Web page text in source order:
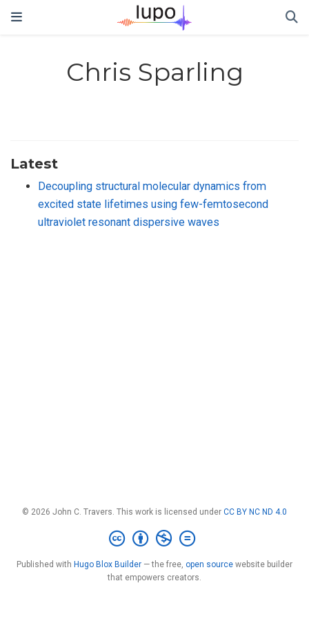
Chris Sparling
Latest
Decoupling structural molecular dynamics from
excited state lifetimes using few-femtosecond
ultraviolet resonant dispersive waves
© 2026 John C. Travers. This work is licensed under CC BY NC ND 4.0
Published with Hugo Blox Builder — the free, open source website builder
that empowers creators.